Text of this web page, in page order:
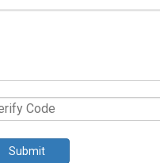
Submit